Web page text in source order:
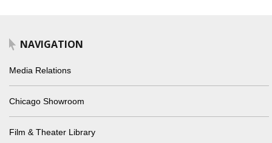
NAVIGATION
Media Relations
Chicago Showroom
Film & Theater Library